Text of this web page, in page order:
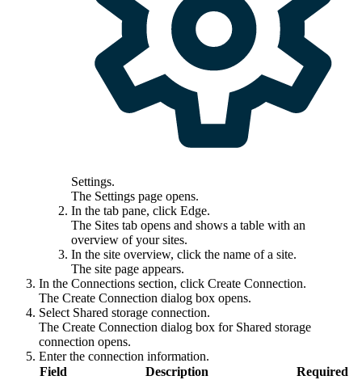
Settings.
The Settings page opens.
In the tab pane, click Edge.
The Sites tab opens and shows a table with an
overview of your sites.
In the site overview, click the name of a site.
The site page appears.
In the Connections section, click Create Connection.
The Create Connection dialog box opens.
Select Shared storage connection.
The Create Connection dialog box for Shared storage
connection opens.
Enter the connection information.
Field
Description Required